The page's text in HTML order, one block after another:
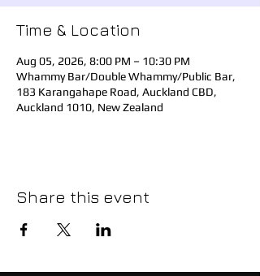
Time & Location
Aug 05, 2026, 8:00 PM – 10:30 PM
Whammy Bar/Double Whammy/Public Bar,
183 Karangahape Road, Auckland CBD,
Auckland 1010, New Zealand
Share this event